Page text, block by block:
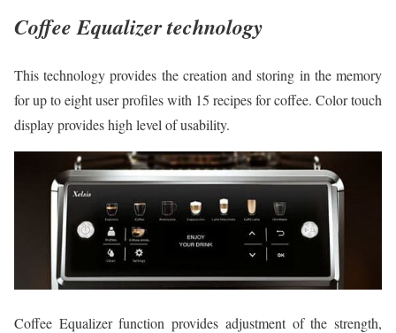
Coffee Equalizer technology
This technology provides the creation and storing in the memory
for up to eight user profiles with 15 recipes for coffee. Color touch
display provides high level of usability.
Coffee Equalizer function provides adjustment of the strength,